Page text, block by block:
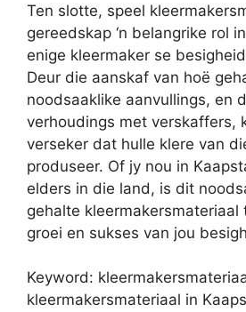
Ten slotte, speel
gereedskap ‘n belangrike rol
enige kleermaker se
Deur die aanskaf van hoë
noodsaaklike aanvullings, en
verhoudings met verskaffers,
verseker dat hulle klere van
produseer. Of jy nou in
elders in die land, is dit
gehalte kleermakersmateriaal
groei en sukses van jou
Keyword:
kleermakersmateriaal in